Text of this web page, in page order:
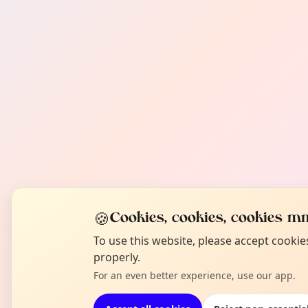
🍪Cookies, cookies, cookies
To use this website, please accept
properly.
For an even better experience, use our app.